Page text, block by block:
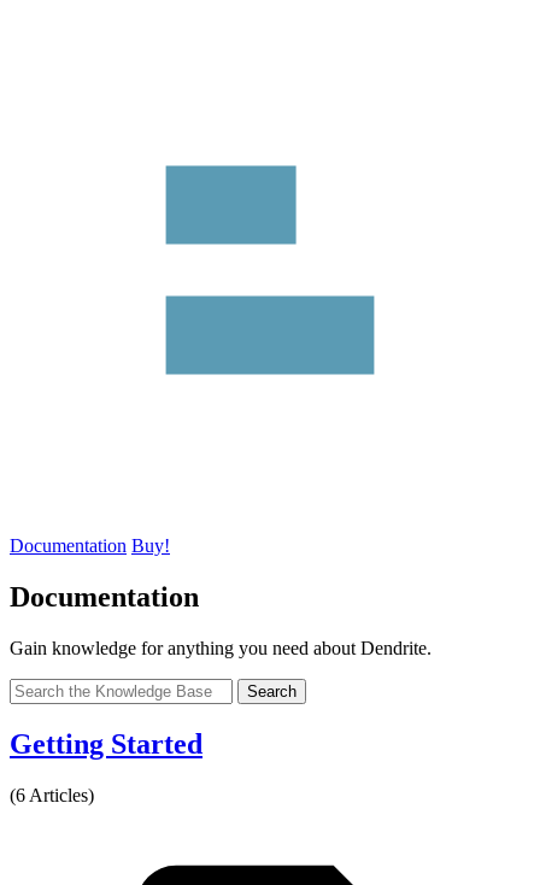
Documentation Buy!
Documentation
Gain knowledge for anything you need about Dendrite.
Search
Getting Started
(6 Articles)